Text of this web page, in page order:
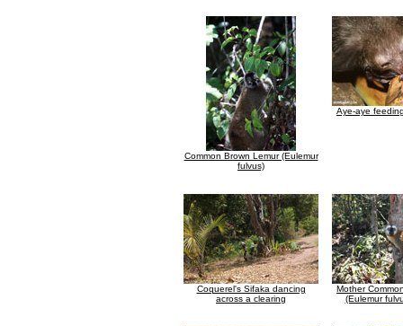
Common Brown Lemur (Eulemur
fulvus)
Aye-aye
Coquerel's Sifaka dancing
across a clearing
Mother
(Eulemur